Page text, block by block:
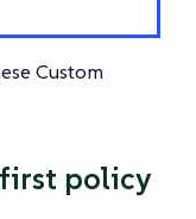
Custom
first policy